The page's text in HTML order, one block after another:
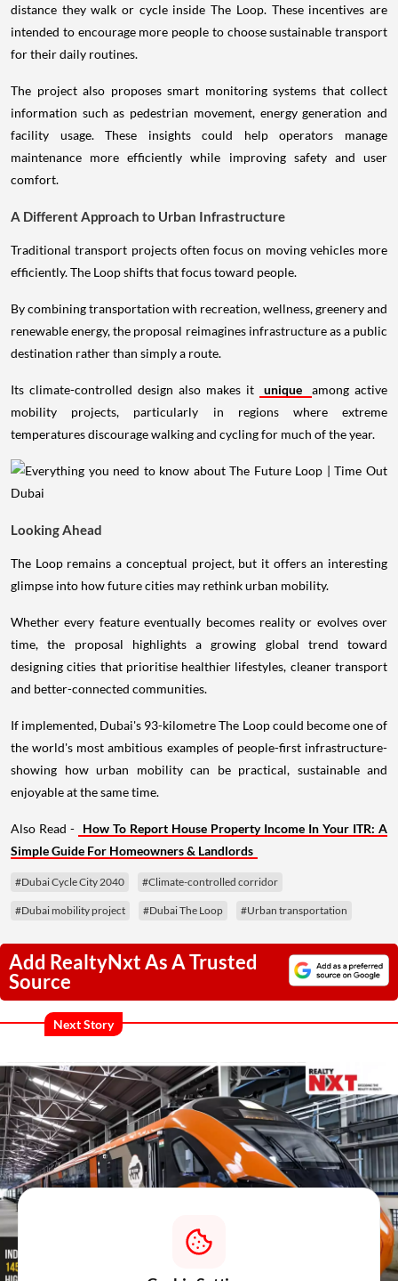
distance they walk or cycle inside The Loop. These incentives are
intended to encourage more people to choose sustainable transport
for their daily routines.
The project also proposes smart monitoring systems that collect
information such as pedestrian movement, energy generation and
facility usage. These insights could help operators manage
maintenance more efficiently while improving safety and user
comfort.
A Different Approach to Urban Infrastructure
Traditional transport projects often focus on moving vehicles more
efficiently. The Loop shifts that focus toward people.
By combining transportation with recreation, wellness, greenery and
renewable energy, the proposal reimagines infrastructure as a public
destination rather than simply a route.
Its climate-controlled design also makes it unique
among active
mobility projects, particularly in regions where extreme
temperatures discourage walking and cycling for much of the year.
Looking Ahead
The Loop remains a conceptual project, but it offers an interesting
glimpse into how future cities may rethink urban mobility.
Whether every feature eventually becomes reality or evolves over
time, the proposal highlights a growing global trend toward
designing cities that prioritise healthier lifestyles, cleaner transport
and better-connected communities.
If implemented, Dubai's 93-kilometre The Loop could become one of
the world's most ambitious examples of people-first infrastructure-
showing how urban mobility can be practical, sustainable and
enjoyable at the same time.
Also Read - How To Report House Property Income In Your ITR: A
Simple Guide For Homeowners & Landlords
#Dubai Cycle City 2040 #Climate-controlled corridor
#Dubai mobility project #Dubai The Loop #Urban transportation
Add RealtyNxt As A Trusted
Source
Next Story